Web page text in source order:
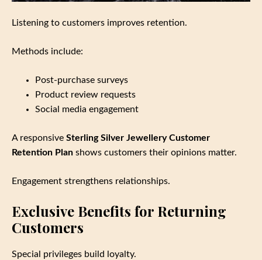
Listening to customers improves retention.
Methods include:
Post‑purchase surveys
Product review requests
Social media engagement
A responsive Sterling Silver Jewellery Customer
Retention Plan shows customers their opinions matter.
Engagement strengthens relationships.
Exclusive Benefits for Returning
Customers
Special privileges build loyalty.